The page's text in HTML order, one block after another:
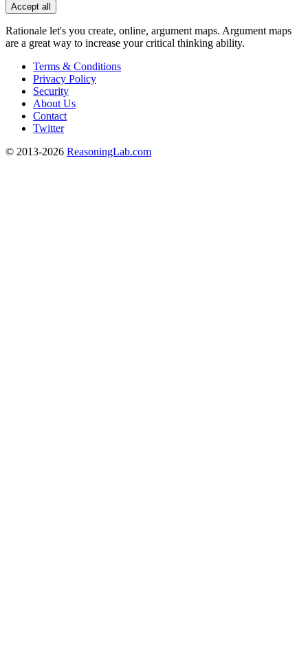
Accept all
Rationale let's you create, online, argument maps. Argument maps
are a great way to increase your critical thinking ability.
Terms & Conditions
Privacy Policy
Security
About Us
Contact
Twitter
© 2013-2026 ReasoningLab.com